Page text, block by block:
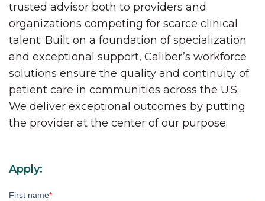
trusted advisor both to providers and
organizations competing for scarce clinical
talent. Built on a foundation of specialization
and exceptional support, Caliber’s workforce
solutions ensure the quality and continuity of
patient care in communities across the U.S.
We deliver exceptional outcomes by putting
the provider at the center of our purpose.
Apply:
First name*